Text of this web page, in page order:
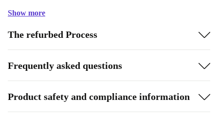
Show more
The refurbed Process
Frequently asked questions
Product safety and compliance information